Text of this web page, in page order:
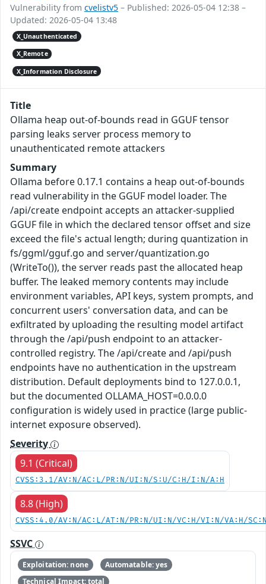
Vulnerability from cvelistv5 – Published: 2026-05-04 12:38 –
Updated: 2026-05-04 13:48
X_Unauthenticated
X_Remote
X_Information Disclosure
Title
Ollama heap out-of-bounds read in GGUF tensor
parsing leaks server process memory to
unauthenticated remote attackers
Summary
Ollama before 0.17.1 contains a heap out-of-bounds
read vulnerability in the GGUF model loader. The
/api/create endpoint accepts an attacker-supplied
GGUF file in which the declared tensor offset and size
exceed the file's actual length; during quantization in
fs/ggml/gguf.go and server/quantization.go
(WriteTo()), the server reads past the allocated heap
buffer. The leaked memory contents may include
environment variables, API keys, system prompts, and
concurrent users' conversation data, and can be
exfiltrated by uploading the resulting model artifact
through the /api/push endpoint to an attacker-
controlled registry. The /api/create and /api/push
endpoints have no authentication in the upstream
distribution. Default deployments bind to 127.0.0.1,
but the documented OLLAMA_HOST=0.0.0.0
configuration is widely used in practice (large public-
internet exposure observed).
Severity
9.1 (Critical)
CVSS:3.1/AV:N/AC:L/PR:N/UI:N/S:U/C:H/I:N/A:H
8.8 (High)
CVSS:4.0/AV:N/AC:L/AT:N/PR:N/UI:N/VC:H/VI:N/VA:H/
SSVC
Exploitation: none
Automatable: yes
Technical Impact: total